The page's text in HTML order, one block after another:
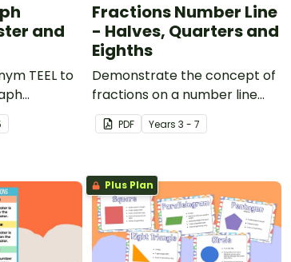
and
TEEL to
Fractions Number Line
- Halves, Quarters and
Eighths
Demonstrate the concept of
fractions on a number line
with a printable number line
display and student
PDF Years 3 - 7
Plus Plan